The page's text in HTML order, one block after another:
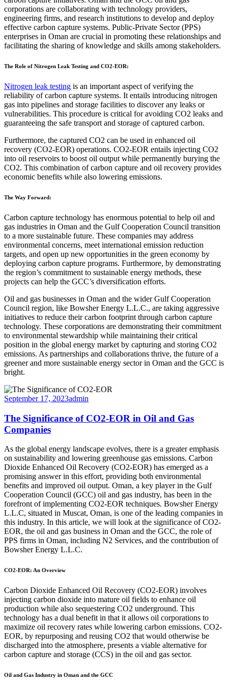
corporations are collaborating with technology providers,
engineering firms, and research institutions to develop and deploy
effective carbon capture systems. Public-Private Sector (PPS)
enterprises in Oman are crucial in promoting these relationships and
facilitating the sharing of knowledge and skills among stakeholders.
The Role of Nitrogen Leak Testing and CO2-EOR:
Nitrogen leak testing is an important aspect of verifying the
reliability of carbon capture systems. It entails introducing nitrogen
gas into pipelines and storage facilities to discover any leaks or
vulnerabilities. This procedure is critical for avoiding CO2 leaks and
guaranteeing the safe transport and storage of captured carbon.
Furthermore, the captured CO2 can be used in enhanced oil
recovery (CO2-EOR) operations. CO2-EOR entails injecting CO2
into oil reservoirs to boost oil output while permanently burying the
CO2. This combination of carbon capture and oil recovery provides
economic benefits while also lowering emissions.
The Way Forward:
Carbon capture technology has enormous potential to help oil and
gas industries in Oman and the Gulf Cooperation Council transition
to a more sustainable future. These companies may address
environmental concerns, meet international emission reduction
targets, and open up new opportunities in the green economy by
deploying carbon capture programs. Furthermore, by demonstrating
the region’s commitment to sustainable energy methods, these
projects can help the GCC’s diversification efforts.
Oil and gas businesses in Oman and the wider Gulf Cooperation
Council region, like Bowsher Energy L.L.C., are taking aggressive
initiatives to reduce their carbon footprint through carbon capture
technology. These corporations are demonstrating their commitment
to environmental stewardship while maintaining their critical
position in the global energy market by capturing and storing CO2
emissions. As partnerships and collaborations thrive, the future of a
greener and more sustainable energy sector in Oman and the GCC is
bright.
September 17, 2023admin
The Significance of CO2-EOR in Oil and Gas
Companies
As the global energy landscape evolves, there is a greater emphasis
on sustainability and lowering greenhouse gas emissions. Carbon
Dioxide Enhanced Oil Recovery (CO2-EOR) has emerged as a
promising answer in this effort, providing both environmental
benefits and improved oil output. Oman, a key player in the Gulf
Cooperation Council (GCC) oil and gas industry, has been in the
forefront of implementing CO2-EOR techniques. Bowsher Energy
L.L.C, situated in Muscat, Oman, is one of the leading companies in
this industry. In this article, we will look at the significance of CO2-
EOR, the oil and gas business in Oman and the GCC, the role of
PPS firms in Oman, including N2 Services, and the contribution of
Bowsher Energy L.L.C.
CO2-EOR: An Overview
Carbon Dioxide Enhanced Oil Recovery (CO2-EOR) involves
injecting carbon dioxide into mature oil fields to enhance oil
production while also sequestering CO2 underground. This
technology has a dual benefit in that it allows oil corporations to
maximize oil recovery rates while lowering carbon emissions. CO2-
EOR, by repurposing and reusing CO2 that would otherwise be
discharged into the atmosphere, presents a viable alternative for
carbon capture and storage (CCS) in the oil and gas sector.
Oil and Gas Industry in Oman and the GCC